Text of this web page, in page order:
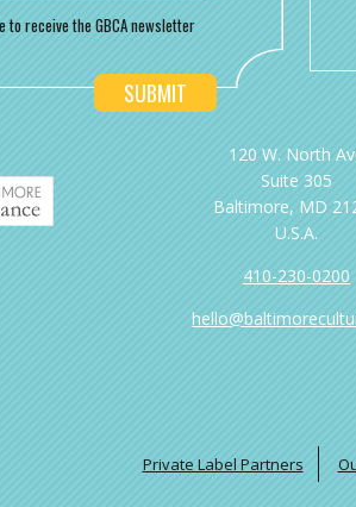
to receive the GBCA newsletter
120 W. North
Suite 305
Baltimore, MD
U.S.A.
410-230-0200
Private Label Partners